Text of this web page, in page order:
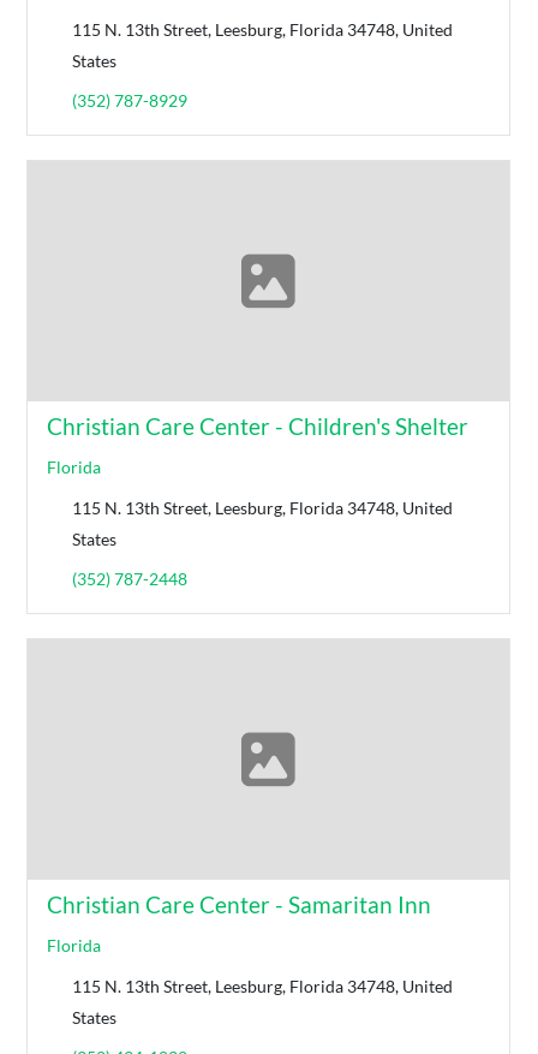
115 N. 13th Street, Leesburg, Florida 34748, United
States
(352) 787-8929
Christian Care Center - Children's Shelter
Florida
115 N. 13th Street, Leesburg, Florida 34748, United
States
(352) 787-2448
Christian Care Center - Samaritan Inn
Florida
115 N. 13th Street, Leesburg, Florida 34748, United
States